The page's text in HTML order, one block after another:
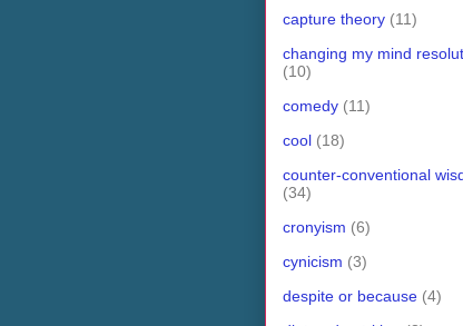
capture theory (11)
changing my mind
(10)
comedy (11)
cool (18)
counter-conventional
(34)
cronyism (6)
cynicism (3)
despite or because (4)